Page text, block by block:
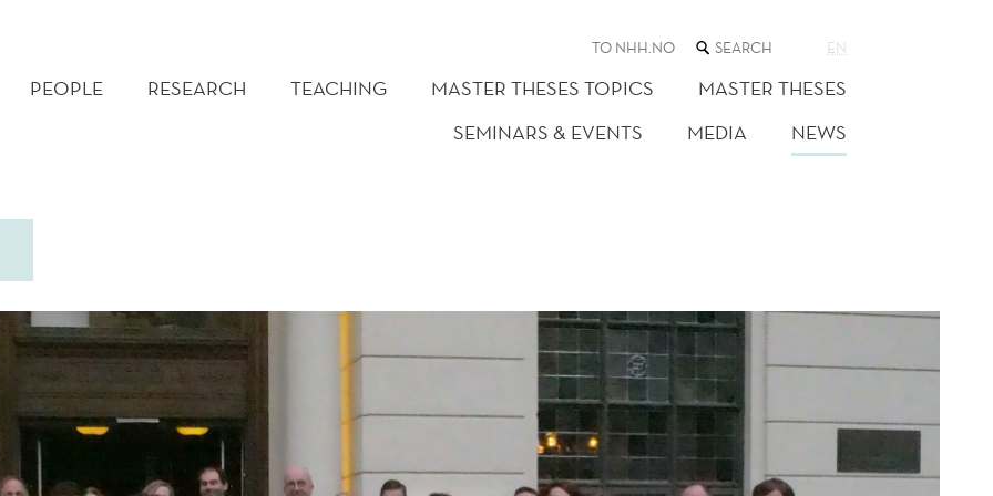
TO NHH.NO SEARCH
THE
WEB
SITE
EN
PEOPLE RESEARCH TEACHING MASTER THESES TOPICS
MASTER THESES
SEMINARS & EVENTS
MEDIA NEWS